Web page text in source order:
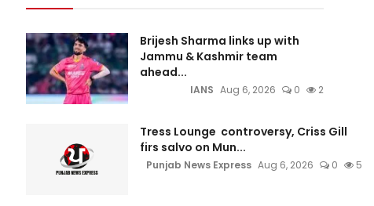
Brijesh Sharma links up with
Jammu & Kashmir team
ahead...
IANS Aug 6, 2026 0 2
Tress Lounge controversy, Criss Gill
firs salvo on Mun...
Punjab News Express Aug 6, 2026 0 5